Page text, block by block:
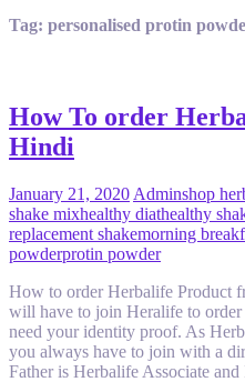
Tag: personalised protin
How To order
Hindi
January 21, 2020 Adminshop
shake mixhealthy diathealthy
replacement shakemorning
powderprotin powder
How to order Herbalife Product
will have to join Heralife to
need your identity proof. As
you always have to join with a
Father is Herbalife Associate